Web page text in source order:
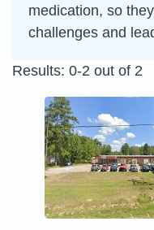
medication, so
challenges and
Results: 0-2 out of 2